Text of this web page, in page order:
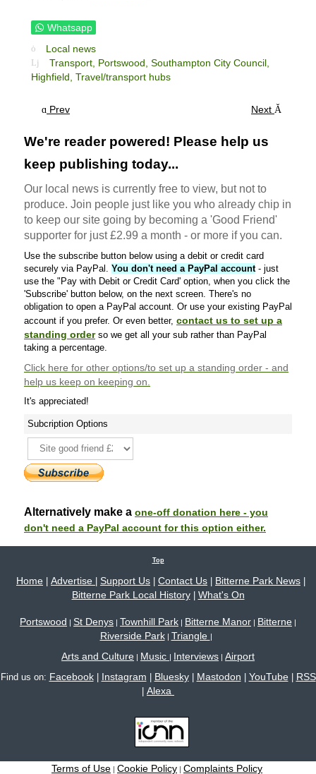
Whatsapp
Local news
Transport, Portswood, Southampton City Council,
Highfield, Travel/transport hubs
Prev Next
We're reader powered! Please help us
keep publishing today...
Our local news is currently free to view, but not to
produce. Join people just like you who already chip in
to keep our site going by becoming a 'Good Friend'
supporter for just £2.99 a month - or more if you can.
Use the subscribe button below using a debit or credit card
securely via PayPal. You don't need a PayPal account- just
use the "Pay with Debit or Credit Card' option, when you click the
'Subscribe' button below, on the next screen. There's no
obligation to open a PayPal account. Or use your existing PayPal
account if you prefer. Or even better, contact us to set up a
standing orderso we get all your sub rather than PayPal
taking a percentage.
Click here for other options/to set up a standing order - and
help us keep on keeping on.
It's appreciated!
Subcription Options
Alternatively make a one-off donation here - you
don't need a PayPal account for this option either.
Top
Home Advertise Support Us Contact Us Bitterne Park News
Bitterne Park Local History| What's On
Portswood | St Denys | Townhill Park | Bitterne Manor | Bitterne |
Riverside Park| Triangle |
Arts and Culture | Music | Interviews | Airport
Find us on: Facebook| Instagram Bluesky| Mastodon YouTube| RSS
Alexa
Terms of Use | Cookie Policy | Complaints Policy